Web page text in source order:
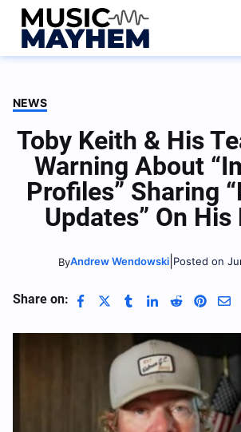
Skip
content
NEWS
Toby Keith & His
Warning About
Profiles” Sharing
Updates” On His
ByAndrew Wendowski| Posted on
Share on: